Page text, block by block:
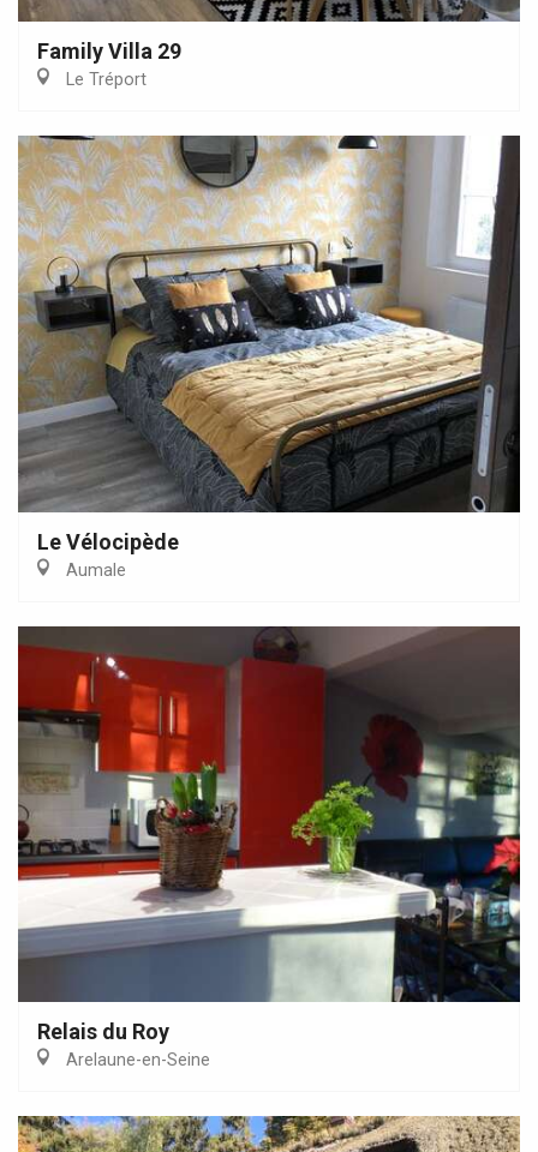
Family Villa 29
Le Tréport
Le Vélocipède
Aumale
Relais du Roy
Arelaune-en-Seine